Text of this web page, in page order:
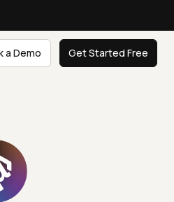
a Demo Get Started Free